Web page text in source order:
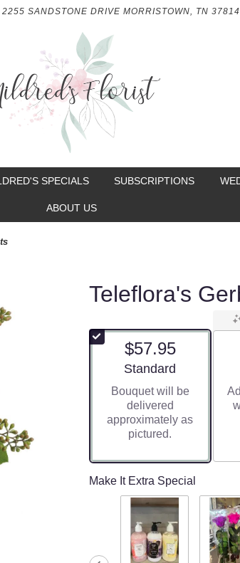
2255 SANDSTONE DRIVE MORRISTOWN, TN 37814
SPECIALS SUBSCRIPTIONS
ABOUT US
Teleflora's
$57.95
Arrangement size
Standard
Bouquet will be
delivered
approximately as
pictured.
Make It Extra Special